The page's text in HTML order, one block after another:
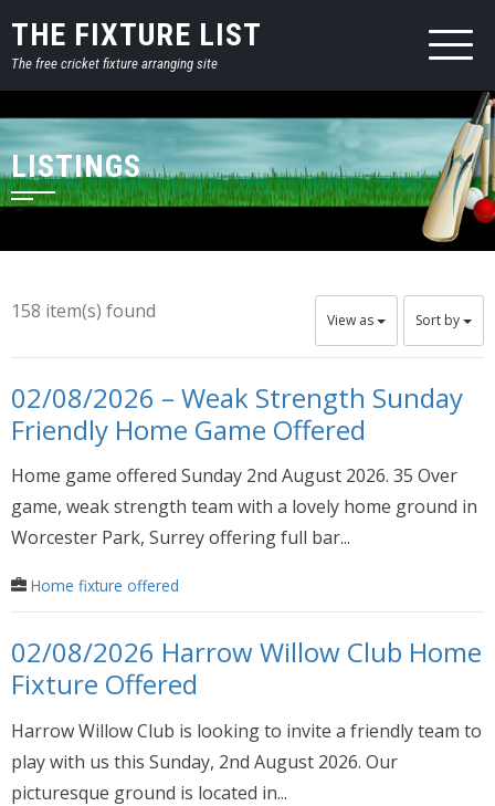
THE FIXTURE LIST
The free cricket fixture arranging site
LISTINGS
158 item(s) found View as Sort by
02/08/2026 – Weak Strength Sunday
Friendly Home Game Offered
Home game offered Sunday 2nd August 2026. 35 Over
game, weak strength team with a lovely home ground in
Worcester Park, Surrey offering full bar...
Home fixture offered
02/08/2026 Harrow Willow Club Home
Fixture Offered
Harrow Willow Club is looking to invite a friendly team to
play with us this Sunday, 2nd August 2026. Our
picturesque ground is located in...